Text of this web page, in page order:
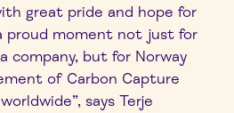
great pride and hope for
proud moment not just for
company, but for Norway
of Carbon Capture
says Terje